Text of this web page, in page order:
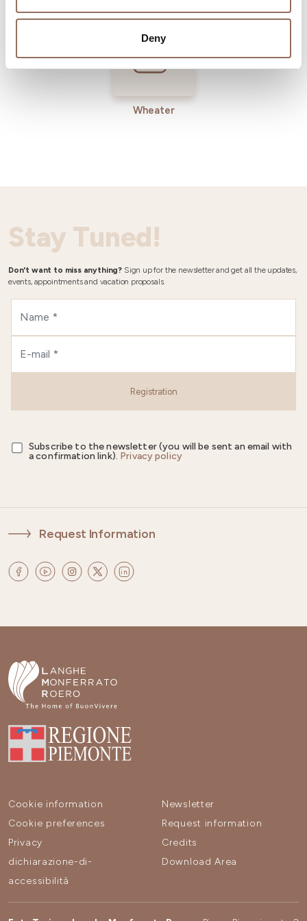
Deny
Wheater
Stay Tuned!
Don't want to miss anything? Sign up for the newsletter and get all the updates,
events, appointments and vacation proposals.
Registration
Subscribe to the newsletter (you will be sent an email with
a confirmation link). Privacy policy
Request Information
Cookie information
Cookie preferences
Privacy
dichiarazione-di-
accessibilità
Newsletter
Request information
Credits
Download Area